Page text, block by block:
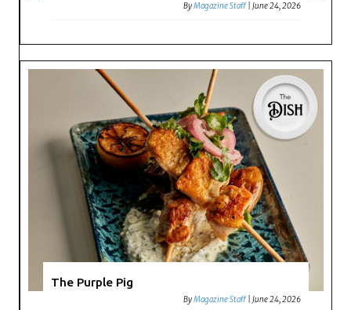
ByMagazine Staff |June 24, 2026
The Purple Pig
ByMagazine Staff June 24, 2026